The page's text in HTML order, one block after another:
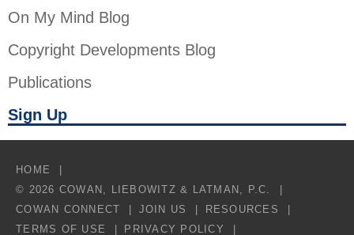
On My Mind Blog
Copyright Developments Blog
Publications
Sign Up
HOME
© 2026 COWAN, LIEBOWITZ & LATMAN, P.C.
COWAN CONNECT
JOIN US
RESOURCES
TERMS OF USE
PRIVACY POLICY